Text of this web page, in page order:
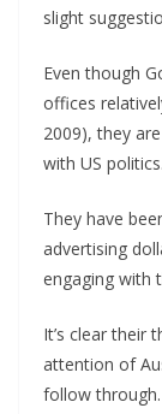
slight
Even though
offices
2009), they
with US politics.
They have
advertising
engaging with
It’s clear their
attention of
follow through.